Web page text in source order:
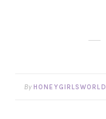
By HONEYGIRLSWORLD